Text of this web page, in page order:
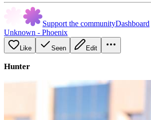
Support the communityDashboard
Unknown - Phoenix
Like Seen Edit
Hunter